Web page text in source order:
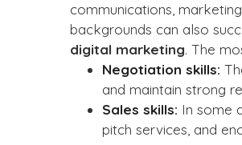
communications,
backgrounds can also
digital marketing. The
Negotiation skills:
and maintain strong
Sales skills: In some
pitch services, and